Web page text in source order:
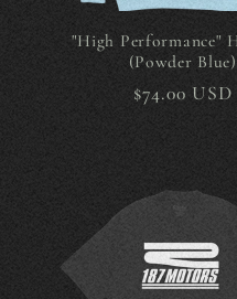
"High Performance"
(Powder Blue)
Regular
$74.00 USD